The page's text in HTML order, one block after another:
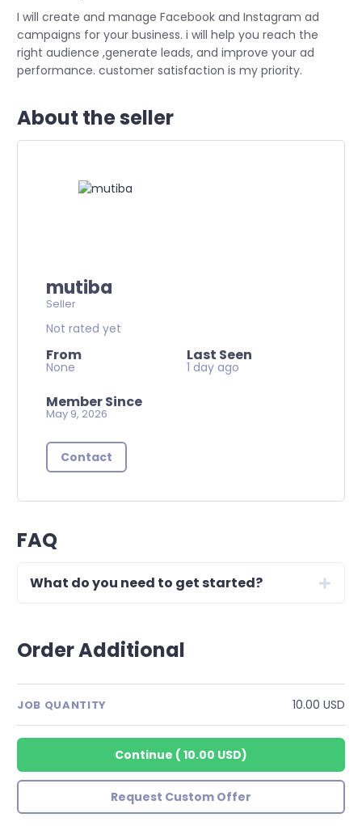
I will create and manage Facebook and Instagram ad
campaigns for your business. i will help you reach the
right audience ,generate leads, and improve your ad
performance. customer satisfaction is my priority.
About the seller
mutiba
Seller
Not rated yet
From
None
Last Seen
1 day ago
Member Since
May 9, 2026
Contact
FAQ
What do you need to get started?
Order Additional
JOB QUANTITY 10.00 USD
Continue ( 10.00 USD)
Request Custom Offer